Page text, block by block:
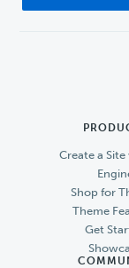
Create a
Shop for
Theme
Get